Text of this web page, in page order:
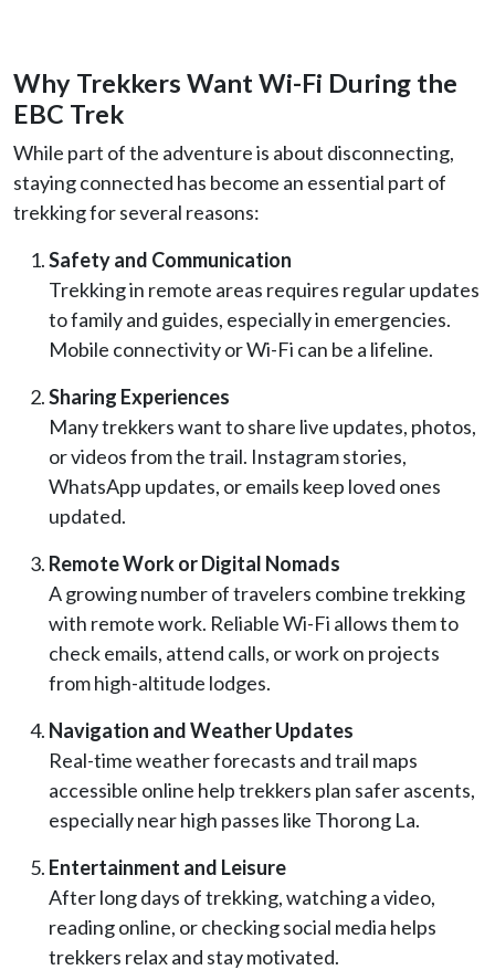
Why Trekkers Want Wi-Fi During the
EBC Trek
While part of the adventure is about disconnecting,
staying connected has become an essential part of
trekking for several reasons:
Safety and Communication
Trekking in remote areas requires regular updates
to family and guides, especially in emergencies.
Mobile connectivity or Wi-Fi can be a lifeline.
Sharing Experiences
Many trekkers want to share live updates, photos,
or videos from the trail. Instagram stories,
WhatsApp updates, or emails keep loved ones
updated.
Remote Work or Digital Nomads
A growing number of travelers combine trekking
with remote work. Reliable Wi-Fi allows them to
check emails, attend calls, or work on projects
from high-altitude lodges.
Navigation and Weather Updates
Real-time weather forecasts and trail maps
accessible online help trekkers plan safer ascents,
especially near high passes like Thorong La.
Entertainment and Leisure
After long days of trekking, watching a video,
reading online, or checking social media helps
trekkers relax and stay motivated.